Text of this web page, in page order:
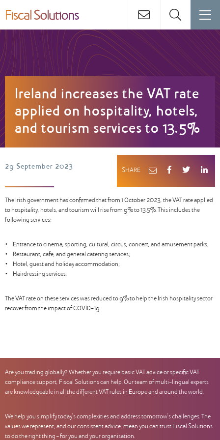
Ireland increases the VAT rate
applied on hospitality, hotels,
and tourism services to 13.5%
29 September 2023
The Irish government has confirmed that from 1 October 2023, the VAT rate applied
to hospitality, hotels, and tourism will rise from 9% to 13.5%. This includes the
following services:
• Entrance to cinema, sporting, cultural, circus, concert, and amusement parks;
• Restaurant, cafe, and general catering services;
• Hotel, guest and holiday accommodation;
• Hairdressing services.
The VAT rate on these services was reduced to 9% to help the Irish hospitality sector
recover from the impact of COVID-19.
SHARE
Are you trading globally? Whether you require basic VAT advice or specific VAT
compliance support, Fiscal Solutions can help. Our team of multi-lingual experts
are knowledgeable in all the different VAT rules in Europe and around the world.
We help you simplify today’s complexities and address tomorrow’s challenges. The
values we represent, and our consistent advice, mean you can trust Fiscal Solutions
to do the right thing – for you and your organisation.